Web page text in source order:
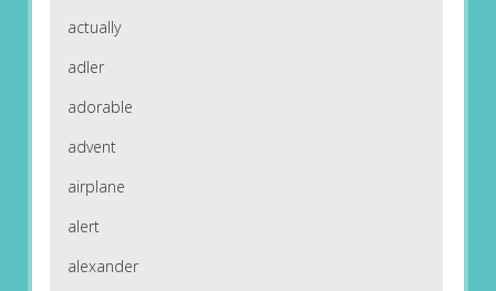
actually
adler
adorable
advent
airplane
alert
alexander